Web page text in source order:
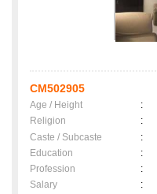
CM502905
Age / Height :
Religion
:
Caste / Subcaste
:
Education
:
Profession
:
Salary
: